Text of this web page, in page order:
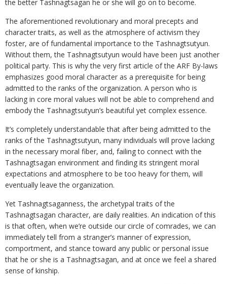
the better Tashnagtsagan he or she will go on to become.
The aforementioned revolutionary and moral precepts and
character traits, as well as the atmosphere of activism they
foster, are of fundamental importance to the Tashnagtsutyun.
Without them, the Tashnagtsutyun would have been just another
political party. This is why the very first article of the ARF By-laws
emphasizes good moral character as a prerequisite for being
admitted to the ranks of the organization. A person who is
lacking in core moral values will not be able to comprehend and
embody the Tashnagtsutyun’s beautiful yet complex essence.
It’s completely understandable that after being admitted to the
ranks of the Tashnagtsutyun, many individuals will prove lacking
in the necessary moral fiber, and, failing to connect with the
Tashnagtsagan environment and finding its stringent moral
expectations and atmosphere to be too heavy for them, will
eventually leave the organization.
Yet Tashnagtsaganness, the archetypal traits of the
Tashnagtsagan character, are daily realities. An indication of this
is that often, when we’re outside our circle of comrades, we can
immediately tell from a stranger’s manner of expression,
comportment, and stance toward any public or personal issue
that he or she is a Tashnagtsagan, and at once we feel a shared
sense of kinship.